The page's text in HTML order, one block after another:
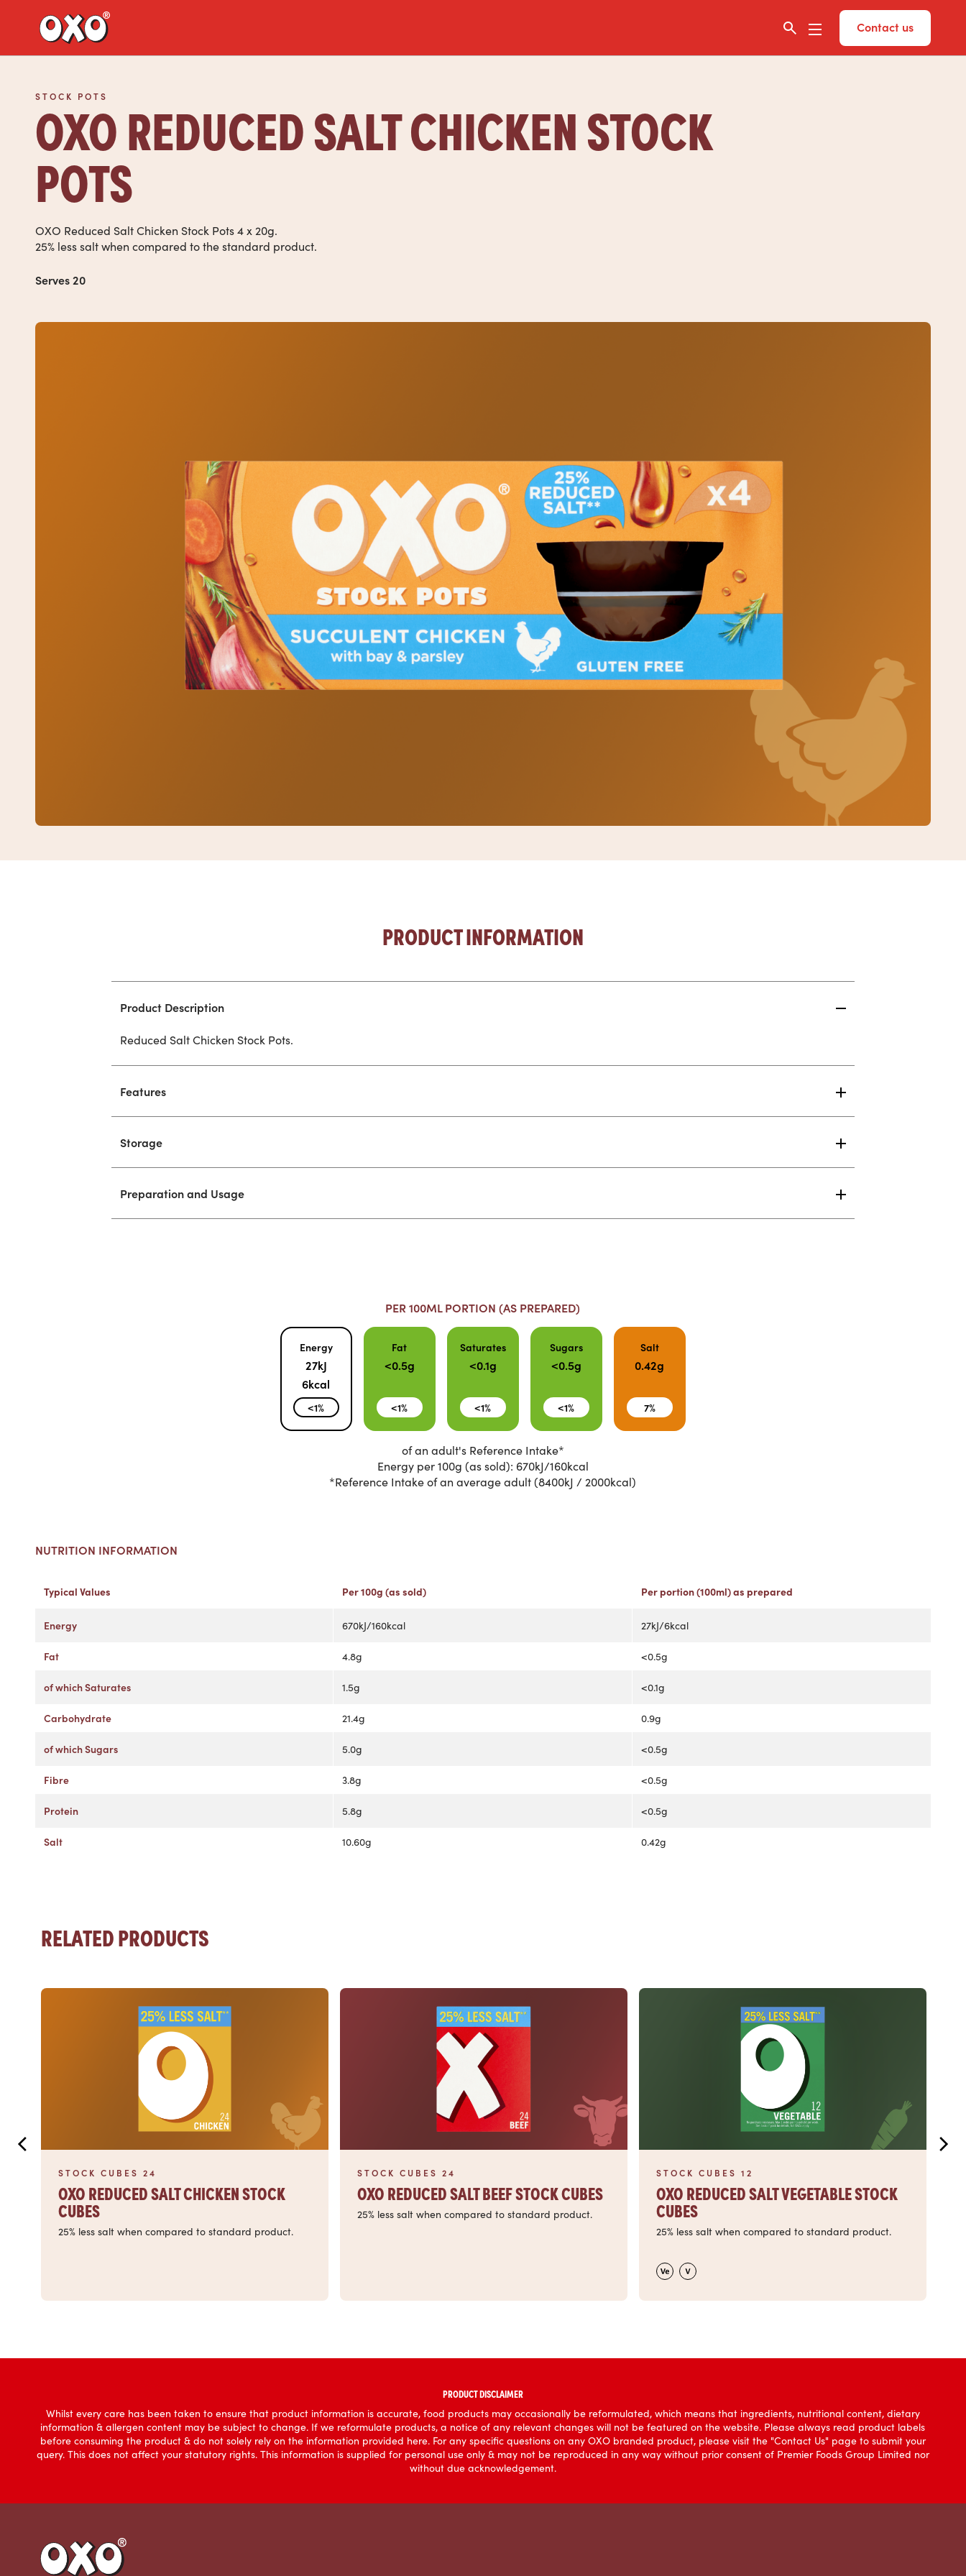
Link to the homepage Contact us
STOCK POTS
OXO REDUCED SALT CHICKEN STOCK
POTS
OXO Reduced Salt Chicken Stock Pots 4 x 20g.
25% less salt when compared to the standard product.
Serves 20
PRODUCT INFORMATION
Product Description
Reduced Salt Chicken Stock Pots.
Features
Storage
Preparation and Usage
PER 100ML PORTION (AS PREPARED)
Energy
27kJ
6kcal
<1%
Fat
<0.5g
<1%
Saturates
<0.1g
<1%
Sugars
<0.5g
<1%
Salt
0.42g
7%
of an adult's Reference Intake*
Energy per 100g (as sold): 670kJ/160kcal
*Reference Intake of an average adult (8400kJ / 2000kcal)
NUTRITION INFORMATION
Typical Values Per 100g (as sold) Per portion (100ml) as prepared
Energy 670kJ/160kcal 27kJ/6kcal
Fat 4.8g <0.5g
of which Saturates 1.5g <0.1g
Carbohydrate 21.4g 0.9g
of which Sugars 5.0g <0.5g
Fibre 3.8g <0.5g
Protein 5.8g <0.5g
Salt 10.60g 0.42g
RELATED PRODUCTS
Read more
STOCK CUBES 24
OXO REDUCED SALT CHICKEN STOCK
CUBES
25% less salt when compared to standard product.
Read more
STOCK CUBES 24
OXO REDUCED SALT BEEF STOCK CUBES
25% less salt when compared to standard product.
Read more
STOCK CUBES 12
OXO REDUCED SALT VEGETABLE STOCK
CUBES
25% less salt when compared to standard product.
PRODUCT DISCLAIMER
Whilst every care has been taken to ensure that product information is accurate, food products may occasionally be reformulated, which means that ingredients, nutritional content, dietary
information & allergen content may be subject to change. If we reformulate products, a notice of any relevant changes will not be featured on the website. Please always read product labels
before consuming the product & do not solely rely on the information provided here. For any specific questions on any OXO branded product, please visit the "Contact Us" page to submit your
query. This does not affect your statutory rights. This information is supplied for personal use only & may not be reproduced in any way without prior consent of Premier Foods Group Limited nor
without due acknowledgement.
Link to the homepage